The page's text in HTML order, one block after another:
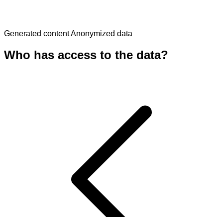
Generated contentAnonymized data
Who has access to the data?